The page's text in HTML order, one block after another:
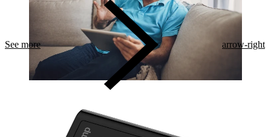
See more arrow-right